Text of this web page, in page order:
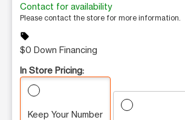
Contact for availability
Please contact the store for more information.
sell
$0 Down Financing
In Store Pricing:
Keep Your Number